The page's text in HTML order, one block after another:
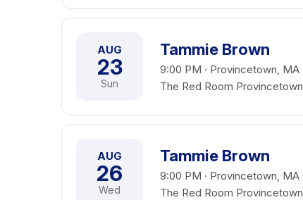
AUG
23
Sun
Tammie Brown
9:00 PM · Provincetown, MA
The Red Room Provincetown
AUG
26
Wed
Tammie Brown
9:00 PM · Provincetown, MA
The Red Room Provincetown